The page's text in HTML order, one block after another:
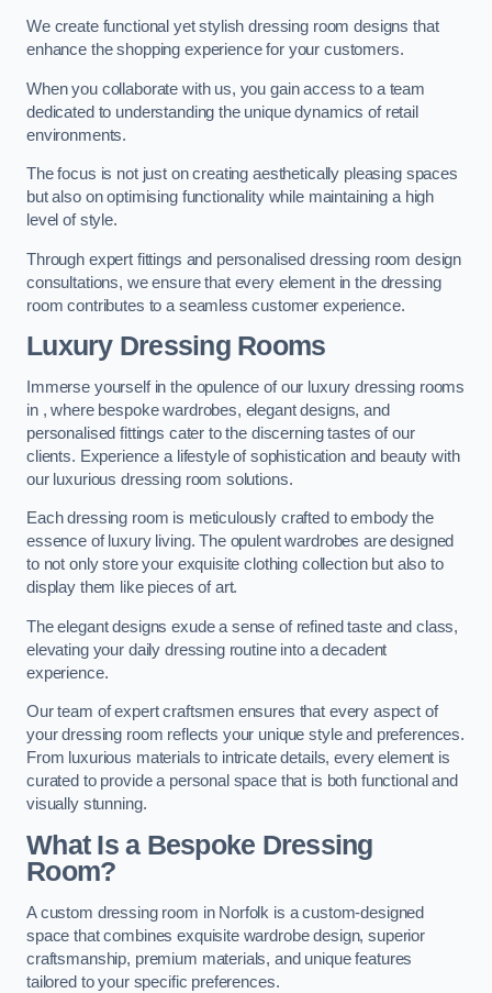
We create functional yet stylish dressing room designs that
enhance the shopping experience for your customers.
When you collaborate with us, you gain access to a team
dedicated to understanding the unique dynamics of retail
environments.
The focus is not just on creating aesthetically pleasing spaces
but also on optimising functionality while maintaining a high
level of style.
Through expert fittings and personalised dressing room design
consultations, we ensure that every element in the dressing
room contributes to a seamless customer experience.
Luxury Dressing Rooms
Immerse yourself in the opulence of our luxury dressing rooms
in , where bespoke wardrobes, elegant designs, and
personalised fittings cater to the discerning tastes of our
clients. Experience a lifestyle of sophistication and beauty with
our luxurious dressing room solutions.
Each dressing room is meticulously crafted to embody the
essence of luxury living. The opulent wardrobes are designed
to not only store your exquisite clothing collection but also to
display them like pieces of art.
The elegant designs exude a sense of refined taste and class,
elevating your daily dressing routine into a decadent
experience.
Our team of expert craftsmen ensures that every aspect of
your dressing room reflects your unique style and preferences.
From luxurious materials to intricate details, every element is
curated to provide a personal space that is both functional and
visually stunning.
What Is a Bespoke Dressing
Room?
A custom dressing room in Norfolk is a custom-designed
space that combines exquisite wardrobe design, superior
craftsmanship, premium materials, and unique features
tailored to your specific preferences.